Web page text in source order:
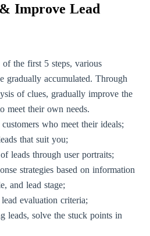
Improve Lead
the first 5 steps, various
gradually accumulated. Through
of clues, gradually improve the
meet their own needs.
who meet their ideals;
that suit you;
leads through user portraits;
strategies based on information
and lead stage;
evaluation criteria;
leads, solve the stuck points in